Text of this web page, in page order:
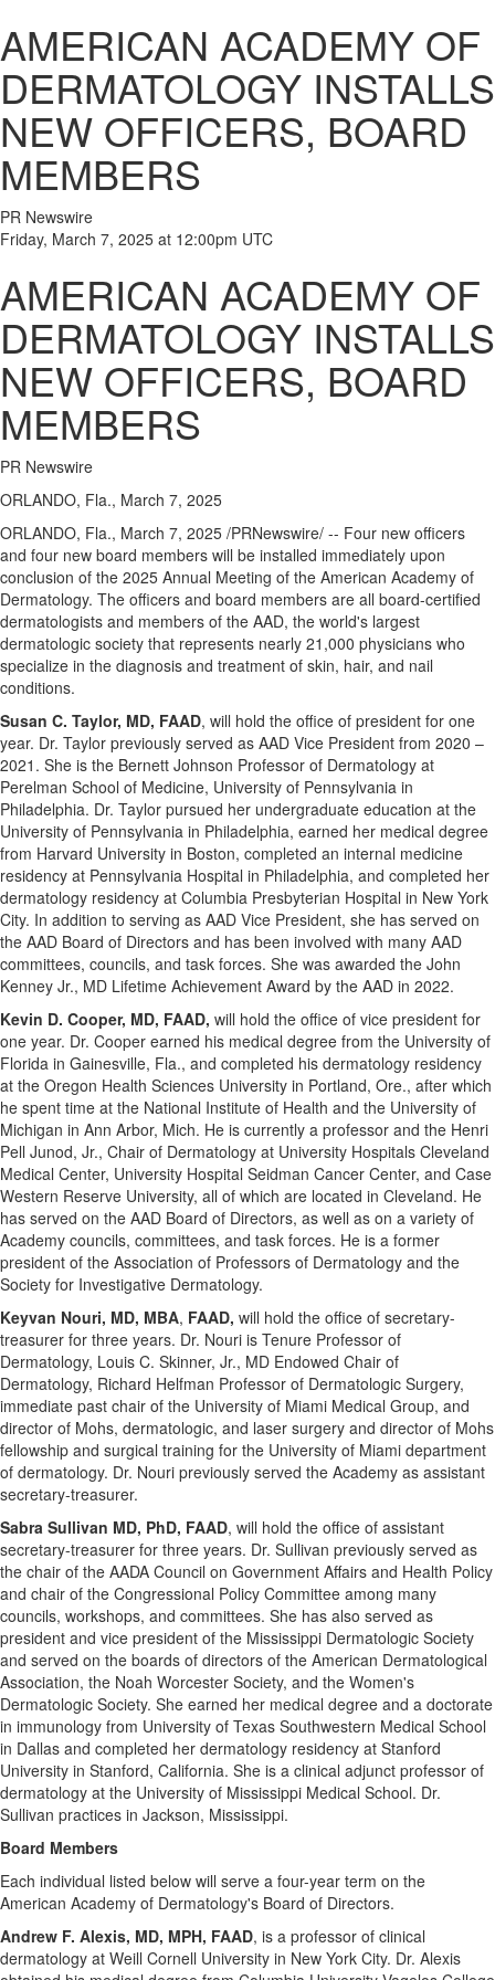
AMERICAN ACADEMY OF
DERMATOLOGY INSTALLS
NEW OFFICERS, BOARD
MEMBERS
PR Newswire
Friday, March 7, 2025 at 12:00pm UTC
AMERICAN ACADEMY OF
DERMATOLOGY INSTALLS
NEW OFFICERS, BOARD
MEMBERS
PR Newswire
ORLANDO, Fla., March 7, 2025
ORLANDO, Fla., March 7, 2025 /PRNewswire/ -- Four new officers
and four new board members will be installed immediately upon
conclusion of the 2025 Annual Meeting of the American Academy of
Dermatology. The officers and board members are all board-certified
dermatologists and members of the AAD, the world's largest
dermatologic society that represents nearly 21,000 physicians who
specialize in the diagnosis and treatment of skin, hair, and nail
conditions.
Susan C. Taylor, MD, FAAD, will hold the office of president for one
year. Dr. Taylor previously served as AAD Vice President from 2020 –
2021. She is the Bernett Johnson Professor of Dermatology at
Perelman School of Medicine, University of Pennsylvania in
Philadelphia. Dr. Taylor pursued her undergraduate education at the
University of Pennsylvania in Philadelphia, earned her medical degree
from Harvard University in Boston, completed an internal medicine
residency at Pennsylvania Hospital in Philadelphia, and completed her
dermatology residency at Columbia Presbyterian Hospital in New York
City. In addition to serving as AAD Vice President, she has served on
the AAD Board of Directors and has been involved with many AAD
committees, councils, and task forces. She was awarded the John
Kenney Jr., MD Lifetime Achievement Award by the AAD in 2022.
Kevin D. Cooper, MD, FAAD, will hold the office of vice president for
one year. Dr. Cooper earned his medical degree from the University of
Florida in Gainesville, Fla., and completed his dermatology residency
at the Oregon Health Sciences University in Portland, Ore., after which
he spent time at the National Institute of Health and the University of
Michigan in Ann Arbor, Mich. He is currently a professor and the Henri
Pell Junod, Jr., Chair of Dermatology at University Hospitals Cleveland
Medical Center, University Hospital Seidman Cancer Center, and Case
Western Reserve University, all of which are located in Cleveland. He
has served on the AAD Board of Directors, as well as on a variety of
Academy councils, committees, and task forces. He is a former
president of the Association of Professors of Dermatology and the
Society for Investigative Dermatology.
Keyvan Nouri, MD, MBA, FAAD, will hold the office of secretary-
treasurer for three years. Dr. Nouri is Tenure Professor of
Dermatology, Louis C. Skinner, Jr., MD Endowed Chair of
Dermatology, Richard Helfman Professor of Dermatologic Surgery,
immediate past chair of the University of Miami Medical Group, and
director of Mohs, dermatologic, and laser surgery and director of Mohs
fellowship and surgical training for the University of Miami department
of dermatology. Dr. Nouri previously served the Academy as assistant
secretary-treasurer.
Sabra Sullivan MD, PhD, FAAD, will hold the office of assistant
secretary-treasurer for three years. Dr. Sullivan previously served as
the chair of the AADA Council on Government Affairs and Health Policy
and chair of the Congressional Policy Committee among many
councils, workshops, and committees. She has also served as
president and vice president of the Mississippi Dermatologic Society
and served on the boards of directors of the American Dermatological
Association, the Noah Worcester Society, and the Women's
Dermatologic Society. She earned her medical degree and a doctorate
in immunology from University of Texas Southwestern Medical School
in Dallas and completed her dermatology residency at Stanford
University in Stanford, California. She is a clinical adjunct professor of
dermatology at the University of Mississippi Medical School. Dr.
Sullivan practices in Jackson, Mississippi.
Board Members
Each individual listed below will serve a four-year term on the
American Academy of Dermatology's Board of Directors.
Andrew F. Alexis, MD, MPH, FAAD, is a professor of clinical
dermatology at Weill Cornell University in New York City. Dr. Alexis